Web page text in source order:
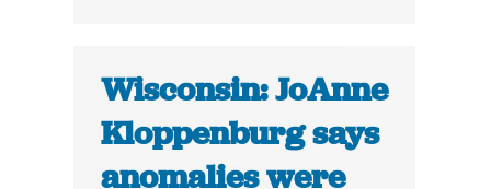
Wisconsin: JoAnne
Kloppenburg says
anomalies were